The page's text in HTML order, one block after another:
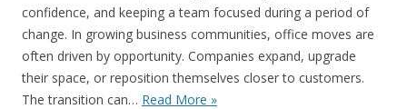
confidence, and keeping a team focused during a period of
change. In growing business communities, office moves are
often driven by opportunity. Companies expand, upgrade
their space, or reposition themselves closer to customers.
The transition can… Read More »